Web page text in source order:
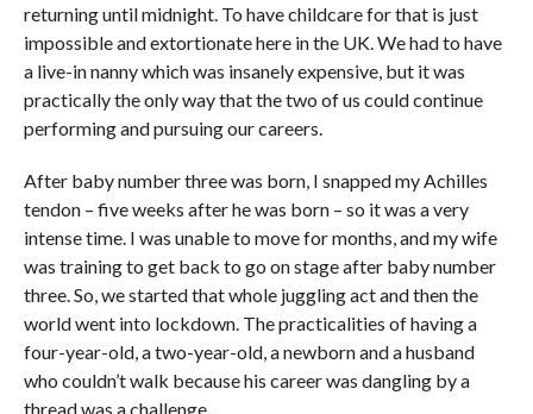
returning until midnight. To have childcare for that is just
impossible and extortionate here in the UK. We had to have
a live-in nanny which was insanely expensive, but it was
practically the only way that the two of us could continue
performing and pursuing our careers.
After baby number three was born, I snapped my Achilles
tendon – five weeks after he was born – so it was a very
intense time. I was unable to move for months, and my wife
was training to get back to go on stage after baby number
three. So, we started that whole juggling act and then the
world went into lockdown. The practicalities of having a
four-year-old, a two-year-old, a newborn and a husband
who couldn’t walk because his career was dangling by a
thread was a challenge.